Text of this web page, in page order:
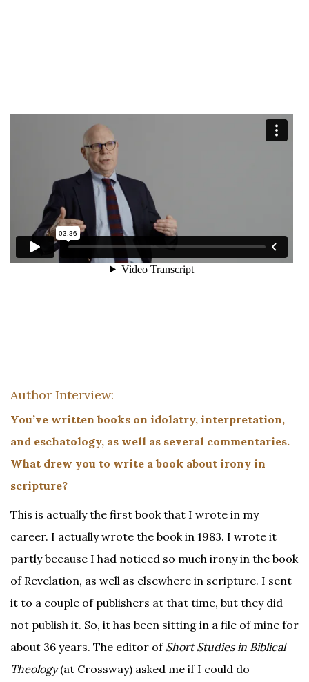
Author Interview:
You’ve written books on idolatry, interpretation,
and eschatology, as well as several commentaries.
What drew you to write a book about irony in
scripture?
This is actually the first book that I wrote in my
career. I actually wrote the book in 1983. I wrote it
partly because I had noticed so much irony in the book
of Revelation, as well as elsewhere in scripture. I sent
it to a couple of publishers at that time, but they did
not publish it. So, it has been sitting in a file of mine for
about 36 years. The editor of Short Studies in Biblical
Theology(at Crossway) asked me if I could do